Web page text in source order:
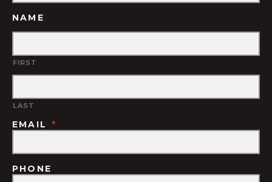
NAME
FIRST
LAST
EMAIL *
PHONE